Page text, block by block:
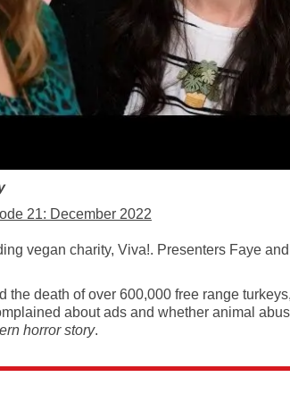
21: December 2022
vegan charity, Viva!. Presenters Faye
death of over 600,000 free range
about ads and whether animal
horror story.